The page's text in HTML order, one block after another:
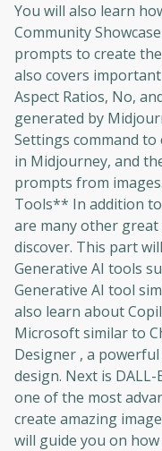
You will also learn
Community
prompts to create
also covers
Aspect Ratios, No,
generated by
Settings command
in Midjourney, and
prompts from
Tools** In addition
are many other
discover. This part
Generative AI tools
Generative AI tool
also learn about
Microsoft similar to
Designer , a
design. Next is
one of the most
create amazing
will guide you on